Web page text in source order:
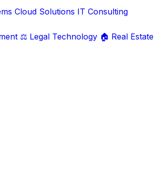
Cloud Solutions IT Consulting
⚖️ Legal Technology 🏠 Real Estate